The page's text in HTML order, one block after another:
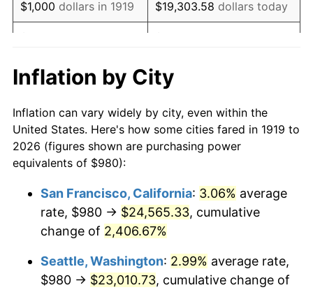
1938 $798.73 -2.08%
1940 $793.06
1941 $832.72 5.00%
1942 $923.35 10.88%
1944 $996.99 1.73%
1946 $1,104.62 8.33%
$1,000 dollars in 1919 $19,303.58 dollars today
$10,000 dollars in
1919
$193,035.84
today
$50,000dollars in
1919
$965,179.19dollars today
$100,000 dollars in
$500,000dollars in
1919
$9,651,791.91dollars
today
$1,000,000dollars in
1919
$19,303,583.82dollars
today
Inflation by City
Inflation can vary widely by city, even within the
United States. Here's how some cities fared in 1919 to
2026 (figures shown are purchasing power
equivalents of $980):
San Francisco, California: 3.06% average
rate, $980 → $24,565.33, cumulative
change of 2,406.67%
Seattle, Washington: 2.99% average rate,
$980 → $23,010.73, cumulative change of